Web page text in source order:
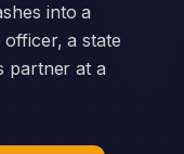
into a
a state
partner at a